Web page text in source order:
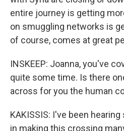
entire journey is getting
on smuggling networks is
of course, comes at great
INSKEEP: Joanna, you've
quite some time. Is there
across for you the human
KAKISSIS: I've been
in making this crossing